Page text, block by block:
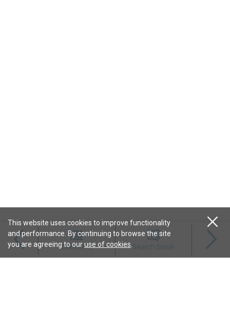
Contents Search book
Magazines
This website uses cookies to improve functionality
and performance. By continuing to browse the site
you are agreeing to ouruse of cookies